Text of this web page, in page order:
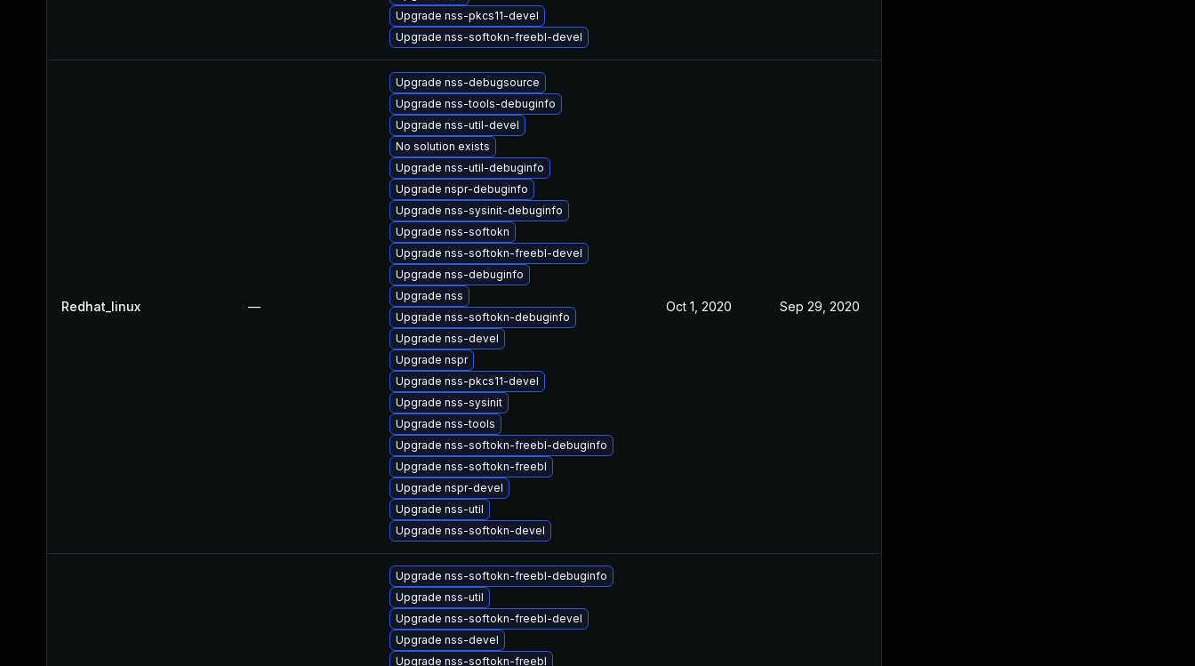
Upgrade nss-pkcs11-devel
Upgrade nss-softokn-freebl-devel
Redhat_linux —
Upgrade nss-debugsource
Upgrade nss-tools-debuginfo
Upgrade nss-util-devel
No solution exists
Upgrade nss-util-debuginfo
Upgrade nspr-debuginfo
Upgrade nss-sysinit-debuginfo
Upgrade nss-softokn
Upgrade nss-softokn-freebl-devel
Upgrade nss-debuginfo
Upgrade nss
Upgrade nss-softokn-debuginfo
Upgrade nss-devel
Upgrade nspr
Upgrade nss-pkcs11-devel
Upgrade nss-sysinit
Upgrade nss-tools
Upgrade nss-softokn-freebl-debuginfo
Upgrade nss-softokn-freebl
Upgrade nspr-devel
Upgrade nss-util
Upgrade nss-softokn-devel
Oct 1, 2020 Sep 29, 2020
Upgrade nss-softokn-freebl-debuginfo
Upgrade nss-util
Upgrade nss-softokn-freebl-devel
Upgrade nss-devel
Upgrade nss-softokn-freebl